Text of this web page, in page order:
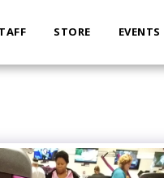
STORE EVENTS